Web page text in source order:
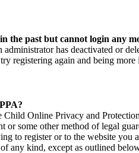
the past but cannot login any
administrator has deactivated or
registering again and being
Child Online Privacy and
or some other method of legal
to register or to the website
any kind, except as outlined